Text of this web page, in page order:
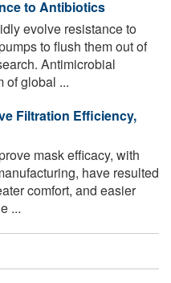
to Antibiotics
evolve resistance to
to flush them out of
Antimicrobial
of global ...
Filtration Efficiency,
mask efficacy, with
have resulted
comfort, and easier
...